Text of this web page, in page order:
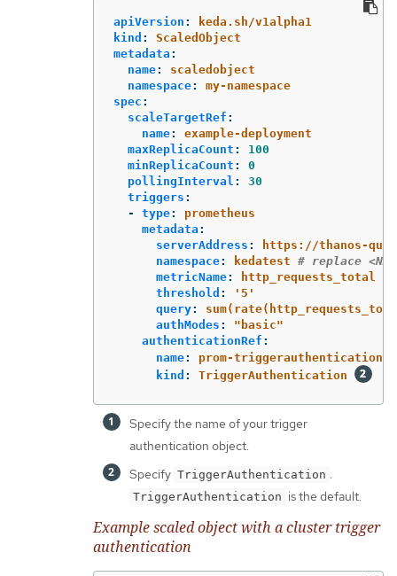
apiVersion :
keda.sh/v1alpha1
kind :
ScaledObject
metadata :
name:
scaledobject
namespace:
my-namespace
spec :
scaleTargetRef :
name:
example-deployment
maxReplicaCount :
100
minReplicaCount :
0
pollingInterval :
30
triggers :
-
type:
prometheus
metadata :
serverAddress :
https://thanos-
namespace: kedatest # replace
metricName:
http_requests_total
threshold : ' 5'
query:
authModes : " basic"
authenticationRef :
name:
prom-triggerauthentication
kind : TriggerAuthentication
Specify the name of your trigger
authentication object.
Specify TriggerAuthentication .
TriggerAuthentication is the default.
Example scaled object with a cluster trigger
authentication